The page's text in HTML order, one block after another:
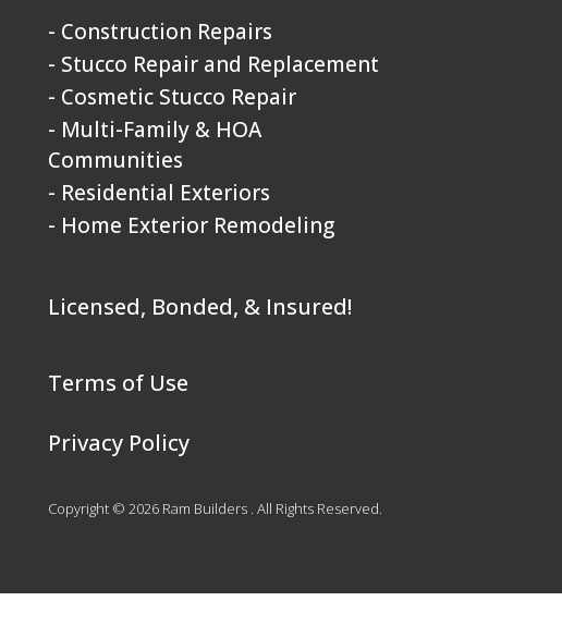
- Construction Repairs
- Stucco Repair and Replacement
- Cosmetic Stucco Repair
- Multi-Family & HOA
Communities
- Residential Exteriors
- Home Exterior Remodeling
Licensed, Bonded, & Insured!
Terms of Use
Privacy Policy
Copyright © 2026 Ram Builders . All Rights Reserved.